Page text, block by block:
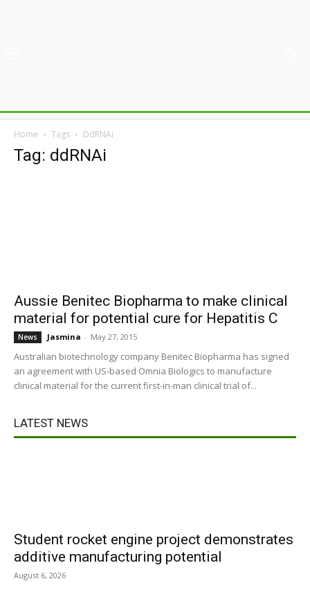
Home Tags DdRNAi
Tag: ddRNAi
Aussie Benitec Biopharma to make clinical
material for potential cure for Hepatitis C
News Jasmina - May 27, 2015
Australian biotechnology company Benitec Biopharma has signed
an agreement with US-based Omnia Biologics to manufacture
clinical material for the current first-in-man clinical trial of...
LATEST NEWS
Student rocket engine project demonstrates
additive manufacturing potential
August 6, 2026